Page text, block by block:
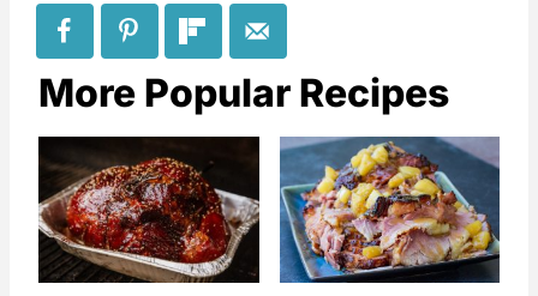
More Popular Recipes